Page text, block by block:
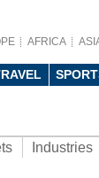
AFRICA
Industries